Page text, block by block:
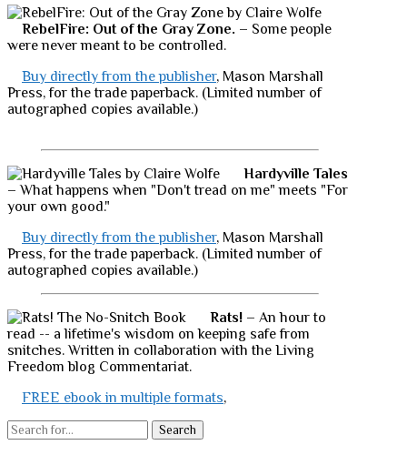
RebelFire: Out of the Gray Zone. – Some people
were never meant to be controlled.
Buy directly from the publisher, Mason Marshall
Press, for the trade paperback. (Limited number of
autographed copies available.)
Hardyville Tales
– What happens when "Don't tread on me" meets "For
your own good."
Buy directly from the publisher, Mason Marshall
Press, for the trade paperback. (Limited number of
autographed copies available.)
Rats! – An hour to
read -- a lifetime's wisdom on keeping safe from
snitches. Written in collaboration with the Living
Freedom blog Commentariat.
FREE ebook in multiple formats,
Search